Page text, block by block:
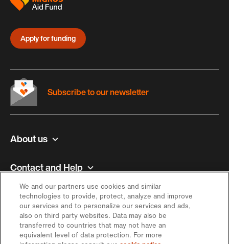
Apply for funding
About us
Contact and Help
Inspiration
Offer
Subscribe to our newsletter
We and our partners use cookies and similar
technologies to provide, protect, analyze and improve
our services and to personalize our services and ads,
also on third party websites. Data may also be
transferred to countries that may not have an
equivalent level of data protection. For more